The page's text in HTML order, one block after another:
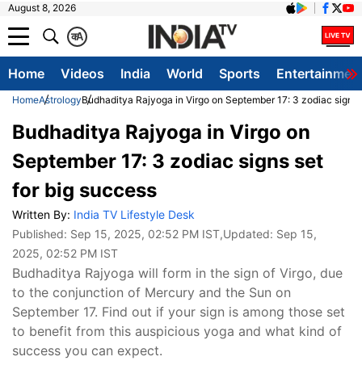
August 8, 2026
A
क
Home Videos India World Sports
HomeAstrologyBudhaditya Rajyoga in Virgo on September 17: 3 zodiac
Budhaditya Rajyoga in Virgo on
September 17: 3 zodiac signs set
for big success
Written By: India TV Lifestyle Desk
Published: Sep 15, 2025, 02:52 PM IST,Updated: Sep 15,
2025, 02:52 PM IST
Budhaditya Rajyoga will form in the sign of Virgo, due
to the conjunction of Mercury and the Sun on
September 17. Find out if your sign is among those set
to benefit from this auspicious yoga and what kind of
success you can expect.